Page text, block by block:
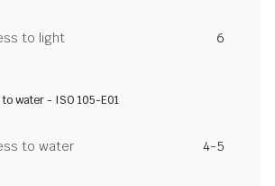
to light 6
water - ISO 105-E01
to water 4-5